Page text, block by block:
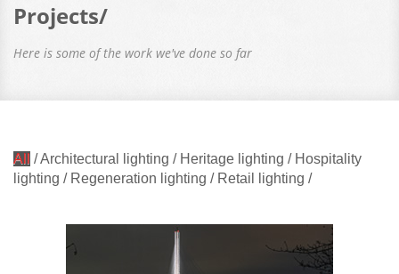
Projects/
Here is some of the work we've done so far
All /Architectural lighting / Heritage lighting / Hospitality
lighting / Regeneration lighting / Retail lighting /